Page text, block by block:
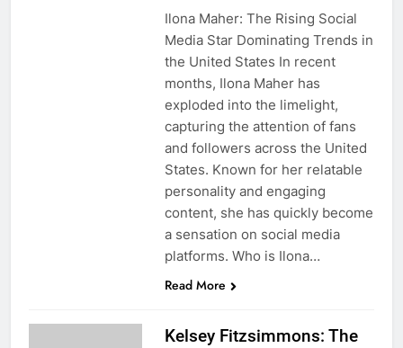
Ilona Maher: The Rising Social
Media Star Dominating Trends in
the United States In recent
months, Ilona Maher has
exploded into the limelight,
capturing the attention of fans
and followers across the United
States. Known for her relatable
personality and engaging
content, she has quickly become
a sensation on social media
platforms. Who is Ilona…
Read More
Kelsey Fitzsimmons: The